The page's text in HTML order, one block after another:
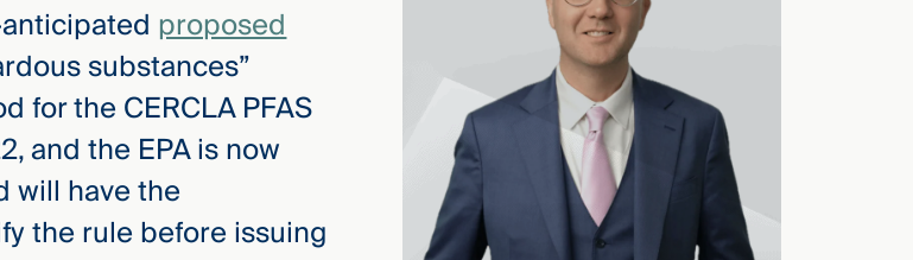
proposed
substances”
for the CERCLA PFAS
and the EPA is now
will have the
the rule before issuing